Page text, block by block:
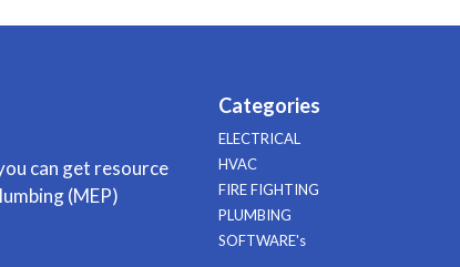
can get resource
(MEP)
Categories
ELECTRICAL
HVAC
FIRE FIGHTING
PLUMBING
SOFTWARE's